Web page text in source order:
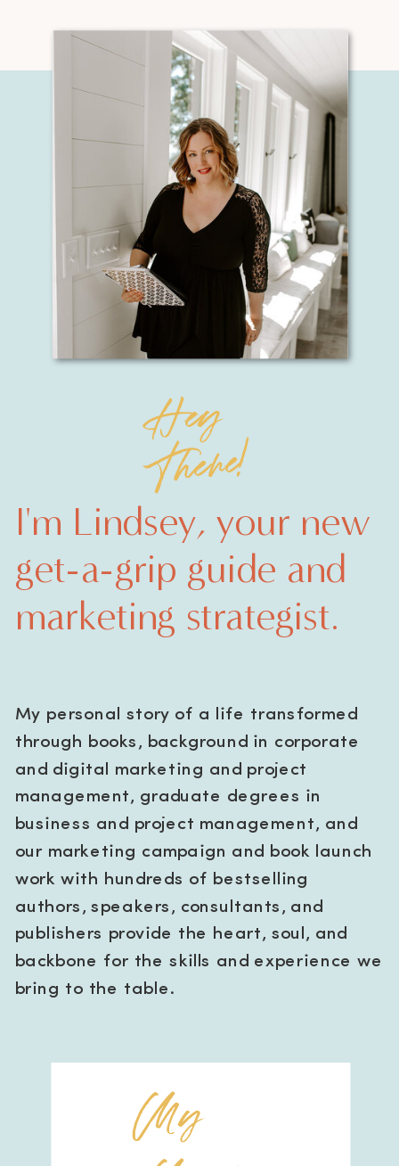
Hey
There!
I'm Lindsey, your new
get-a-grip guide and
marketing strategist.
My personal story of a life transformed
through books, background in corporate
and digital marketing and project
management, graduate degrees in
business and project management, and
our marketing campaign and book launch
work with hundreds of bestselling
authors, speakers, consultants, and
publishers provide the heart, soul, and
backbone for the skills and experience we
bring to the table.
My